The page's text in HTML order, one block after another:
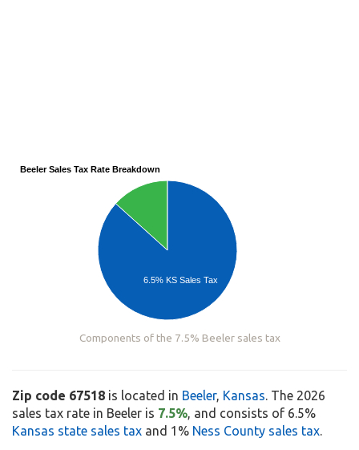
Beeler Sales Tax Rate Breakdown
6.5% KS Sales Tax
Components of the 7.5% Beeler sales tax
Zip code 67518 is located in Beeler, Kansas. The 2026
sales tax rate in Beeler is 7.5%, and consists of 6.5%
Kansas state sales tax and 1% Ness County sales tax.